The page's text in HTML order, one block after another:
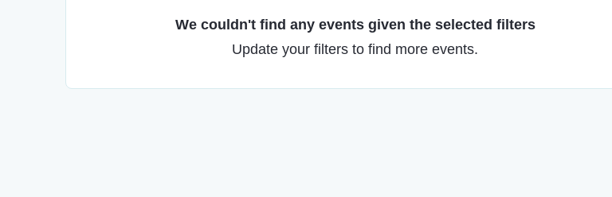
We couldn't find any events given the selected filters
Update your filters to find more events.